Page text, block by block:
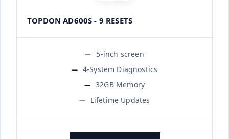
TOPDON AD600S - 9 RESETS
5-inch screen
4-System Diagnostics
32GB Memory
Lifetime Updates